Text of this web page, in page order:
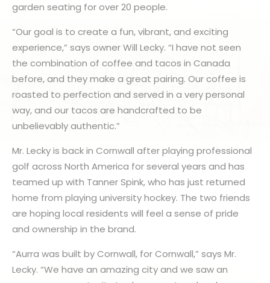
garden seating for over 20 people.
“Our goal is to create a fun, vibrant, and exciting
experience,” says owner Will Lecky. “I have not seen
the combination of coffee and tacos in Canada
before, and they make a great pairing. Our coffee is
roasted to perfection and served in a very personal
way, and our tacos are handcrafted to be
unbelievably authentic.”
Mr. Lecky is back in Cornwall after playing professional
golf across North America for several years and has
teamed up with Tanner Spink, who has just returned
home from playing university hockey. The two friends
are hoping local residents will feel a sense of pride
and ownership in the brand.
“Aurra was built by Cornwall, for Cornwall,” says Mr.
Lecky. “We have an amazing city and we saw an